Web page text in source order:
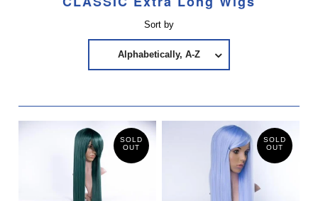
Sort by
Alphabetically, A-Z
SOLD
OUT
SOLD
OUT